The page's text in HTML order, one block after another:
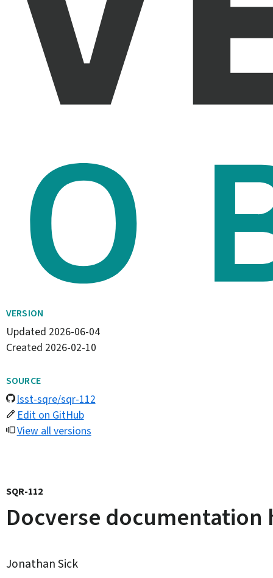
VERSION
Updated 2026-06-04
Created 2026-02-10
SOURCE
lsst-sqre/sqr-112
Edit on GitHub
View all versions
SQR-112
Docverse
Jonathan Sick